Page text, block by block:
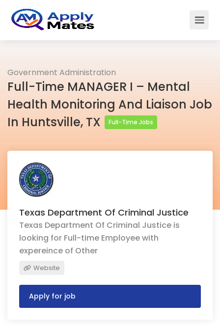
Government Administration
Full-Time MANAGER I – Mental
Health Monitoring And Liaison Job
In Huntsville, TX
Full-Time Jobs
Texas Department Of Criminal Justice
Texas Department Of Criminal Justice is
looking for Full-time Employee with
expereince of Other
Website
Apply for job